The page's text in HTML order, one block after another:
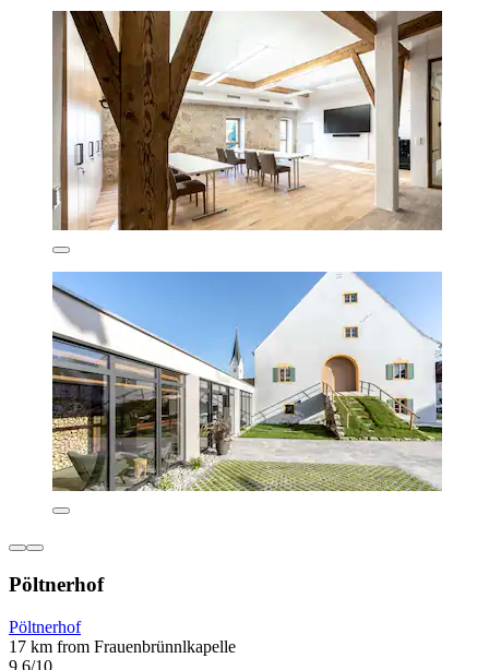
Pöltnerhof
Pöltnerhof
17 km from Frauenbrünnlkapelle
9.6/10